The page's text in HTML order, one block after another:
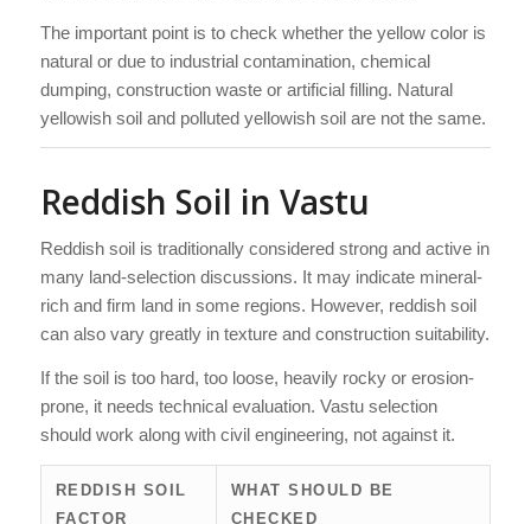
The important point is to check whether the yellow color is
natural or due to industrial contamination, chemical
dumping, construction waste or artificial filling. Natural
yellowish soil and polluted yellowish soil are not the same.
Reddish Soil in Vastu
Reddish soil is traditionally considered strong and active in
many land-selection discussions. It may indicate mineral-
rich and firm land in some regions. However, reddish soil
can also vary greatly in texture and construction suitability.
If the soil is too hard, too loose, heavily rocky or erosion-
prone, it needs technical evaluation. Vastu selection
should work along with civil engineering, not against it.
REDDISH SOIL
FACTOR
WHAT SHOULD BE
CHECKED